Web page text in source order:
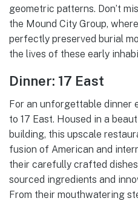
geometric patterns. Don’t
the Mound City Group,
perfectly preserved burial
the lives of these early
Dinner: 17 East
For an unforgettable dinner
to 17 East. Housed in a
building, this upscale
fusion of American and
their carefully crafted
sourced ingredients and
From their mouthwatering